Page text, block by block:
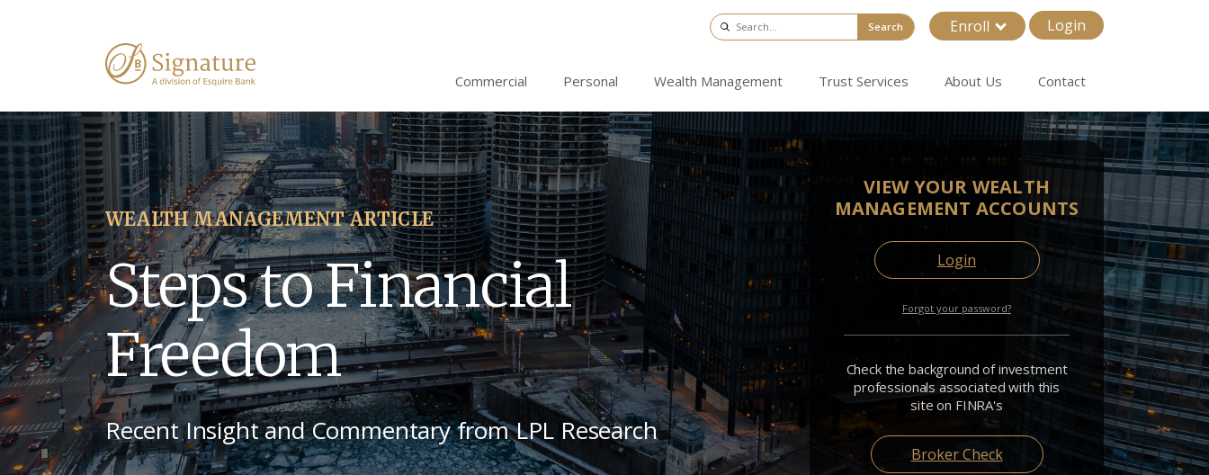
Enroll Login
Search
Commercial Personal Wealth Management Trust Services About Us Contact
WEALTH MANAGEMENT ARTICLE
Steps to Financial
Freedom
Recent Insight and Commentary from LPL Research
VIEW YOUR WEALTH
MANAGEMENT ACCOUNTS
Login
Forgot your password?
Check the background of investment
professionals associated with this
site on FINRA's
Broker Check